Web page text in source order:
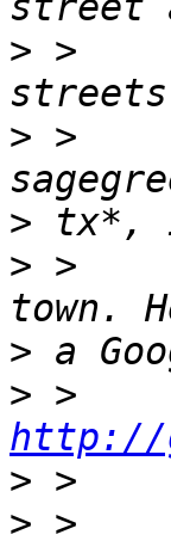
> >
> >
>
> >
>
>
http://
>
> >